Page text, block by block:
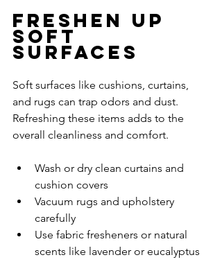
Freshen Up
Soft
Surfaces
Soft surfaces like cushions, curtains,
and rugs can trap odors and dust.
Refreshing these items adds to the
overall cleanliness and comfort.
Wash or dry clean curtains and
cushion covers
Vacuum rugs and upholstery
carefully
Use fabric fresheners or natural
scents like lavender or eucalyptus